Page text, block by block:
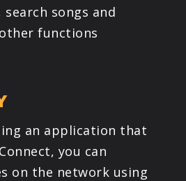
songs and
functions
an application that
Connect, you can
on the network using